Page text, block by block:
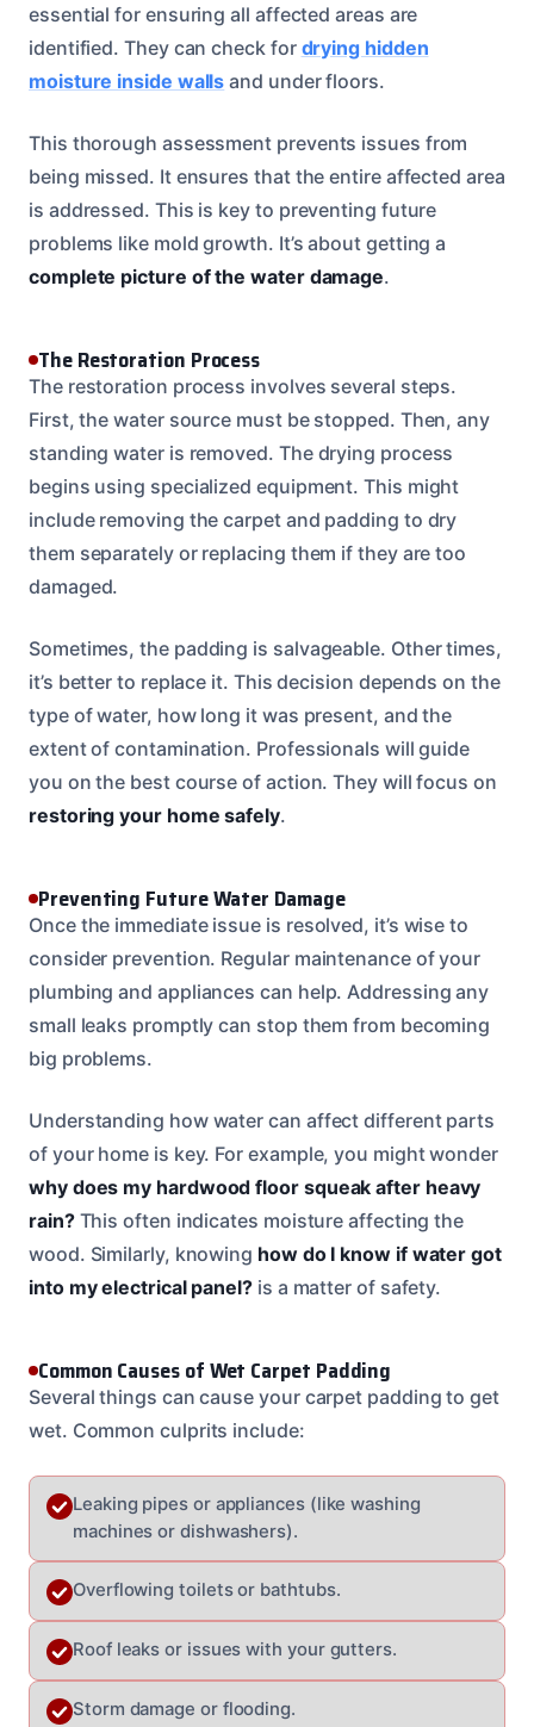
essential for ensuring all affected areas are
identified. They can check for drying hidden
moisture inside walls and under floors.
This thorough assessment prevents issues from
being missed. It ensures that the entire affected area
is addressed. This is key to preventing future
problems like mold growth. It’s about getting a
complete picture of the water damage.
The Restoration Process
The restoration process involves several steps.
First, the water source must be stopped. Then, any
standing water is removed. The drying process
begins using specialized equipment. This might
include removing the carpet and padding to dry
them separately or replacing them if they are too
damaged.
Sometimes, the padding is salvageable. Other times,
it’s better to replace it. This decision depends on the
type of water, how long it was present, and the
extent of contamination. Professionals will guide
you on the best course of action. They will focus on
restoring your home safely.
Preventing Future Water Damage
Once the immediate issue is resolved, it’s wise to
consider prevention. Regular maintenance of your
plumbing and appliances can help. Addressing any
small leaks promptly can stop them from becoming
big problems.
Understanding how water can affect different parts
of your home is key. For example, you might wonder
why does my hardwood floor squeak after heavy
rain?This often indicates moisture affecting the
wood. Similarly, knowing how do I know if water got
into my electrical panel? is a matter of safety.
Common Causes of Wet Carpet Padding
Several things can cause your carpet padding to get
wet. Common culprits include:
Leaking pipes or appliances (like washing
machines or dishwashers).
Overflowing toilets or bathtubs.
Roof leaks or issues with your gutters.
Storm damage or flooding.